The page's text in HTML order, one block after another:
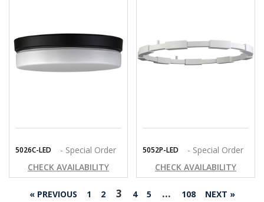
5026C-LED
- Special Order
CHECK AVAILABILITY
5052P-LED
- Special Order
CHECK AVAILABILITY
« PREVIOUS 1 2 3 4 5 … 108 NEXT »